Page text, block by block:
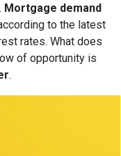
Mortgage demand
to the latest
rates. What does
of opportunity is
.